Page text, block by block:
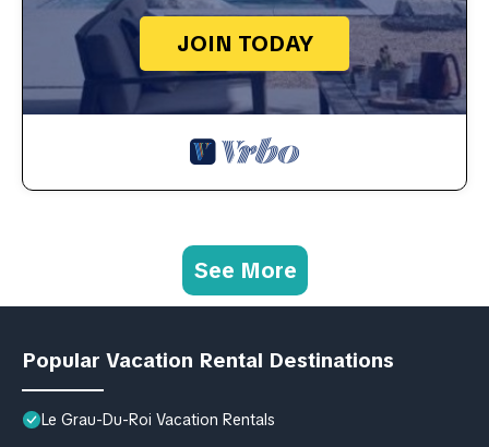
JOIN TODAY
See More
Popular Vacation Rental Destinations
Le Grau-Du-Roi Vacation Rentals